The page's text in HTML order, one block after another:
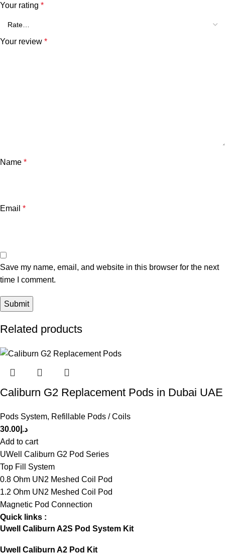
Your rating *
Your review *
Name *
Email *
Save my name, email, and website in this browser for the next
time I comment.
Related products
Caliburn G2 Replacement Pods in Dubai UAE
Pods System, Refillable Pods / Coils
د.إ 30.00
Add to cart
UWell Caliburn G2 Pod Series
Top Fill System
0.8 Ohm UN2 Meshed Coil Pod
1.2 Ohm UN2 Meshed Coil Pod
Magnetic Pod Connection
Quick links :
Uwell Caliburn A2S Pod System Kit
Uwell Caliburn A2 Pod Kit